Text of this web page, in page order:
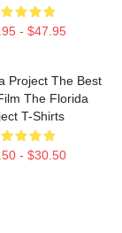
- $47.95
Project The Best
The Florida
T-Shirts
- $30.50